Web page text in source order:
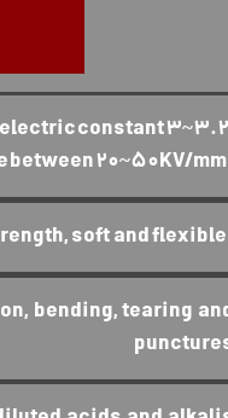
soft and
bending, tearing
constant
20~50KV/